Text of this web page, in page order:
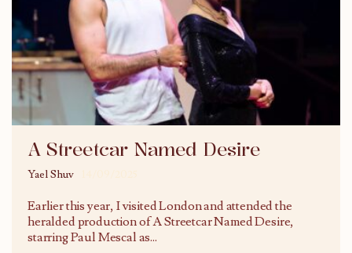
A Streetcar Named Desire
Yael Shuv
Earlier this year, I visited London and attended the
heralded production of A Streetcar Named Desire,
starring Paul Mescal as...